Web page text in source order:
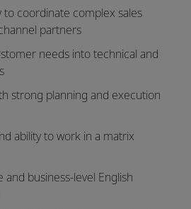
coordinate complex sales
partners
needs into technical and
strong planning and execution
ability to work in a matrix
and business-level English